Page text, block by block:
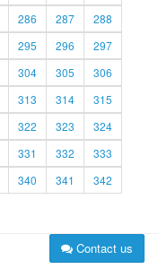
286 287
288
295 296
297
304 305
306
313 314
315
322 323
324
331 332
333
340 341
342
Contact us